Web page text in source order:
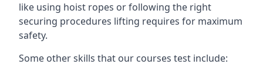
like using hoist ropes or following the right
securing procedures lifting requires for maximum
safety.
Some other skills that our courses test include: